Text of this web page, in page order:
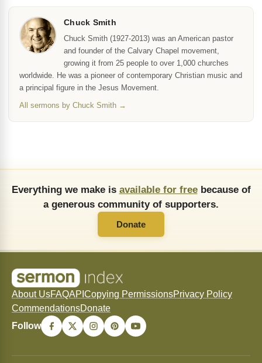
Chuck Smith
Chuck Smith (1927-2013) was an American pastor
and founder of the Calvary Chapel movement,
growing it from 25 people to over 1,000 churches
worldwide. He was a pioneer of contemporary Christian music and
a principal figure in the Jesus Movement.
All sermons by Chuck Smith →
Everything we make is available for freebecause of
a generous community of supporters.
Donate
About UsFAQAPI Copying PermissionsPrivacy Policy
CommendationsDonate
Follow